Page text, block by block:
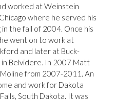
worked at Weinstein
where he served his
the fall of 2004. Once his
went on to work at
and later at Buck-
Belvidere. In 2007 Matt
from 2007-2011. An
and work for Dakota
South Dakota. It was